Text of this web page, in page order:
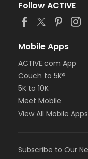
Follow ACTIVE
Mobile Apps
ACTIVE.com App
Couch to 5K®
5K to 10K
Meet Mobile
View All Mobile Apps
Subscribe to Our